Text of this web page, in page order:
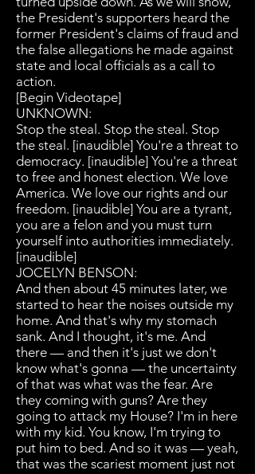
the President's supporters heard the
former President's claims of fraud and
the false allegations he made against
state and local officials as a call to
action.
[Begin Videotape]
UNKNOWN:
Stop the steal. Stop the steal. Stop
the steal. [inaudible] You're a threat to
democracy. [inaudible] You're a threat
to free and honest election. We love
America. We love our rights and our
freedom. [inaudible] You are a tyrant,
you are a felon and you must turn
yourself into authorities immediately.
[inaudible]
JOCELYN BENSON:
And then about 45 minutes later, we
started to hear the noises outside my
home. And that's why my stomach
sank. And I thought, it's me. And
there — and then it's just we don't
know what's gonna — the uncertainty
of that was what was the fear. Are
they coming with guns? Are they
going to attack my House? I'm in here
with my kid. You know, I'm trying to
put him to bed. And so it was — yeah,
that was the scariest moment just not